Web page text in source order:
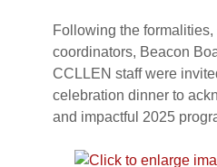
Following the
coordinators, Beacon
CCLLEN staff were
celebration dinner to
and impactful 2025